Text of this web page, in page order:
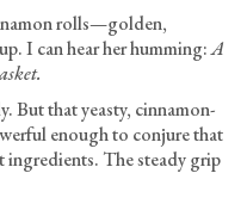
rolls—golden,
I can hear her humming:A
But that yeasty, cinnamon-
enough to conjure that
ingredients. The steady grip